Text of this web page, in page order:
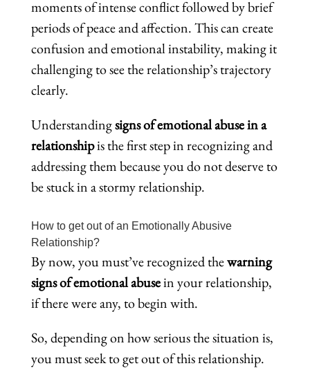
moments of intense conflict followed by brief
periods of peace and affection. This can create
confusion and emotional instability, making it
challenging to see the relationship’s trajectory
clearly.
Understandingsigns of emotional abuse in a
relationshipis the first step in recognizing and
addressing them because you do not deserve to
be stuck in a stormy relationship.
How to get out of an Emotionally Abusive
Relationship?
By now, you must’ve recognized thewarning
signs of emotional abusein your relationship,
if there were any, to begin with.
So, depending on how serious the situation is,
you must seek to get out of this relationship.